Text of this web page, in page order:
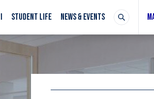
STUDENT LIFE NEWS & EVENTS